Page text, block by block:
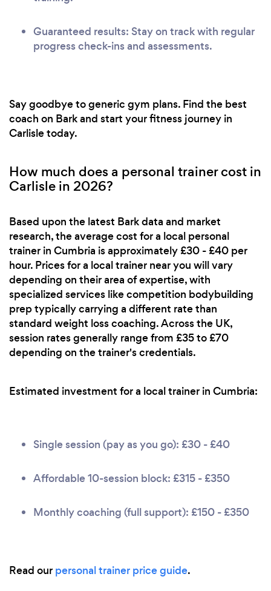
Guaranteed results: Stay on track with regular
progress check-ins and assessments.
Say goodbye to generic gym plans. Find the best
coach on Bark and start your fitness journey in
Carlisle today.
How much does a personal trainer cost in
Carlisle in 2026?
Based upon the latest Bark data and market
research, the average cost for a local personal
trainer in Cumbria is approximately £30 - £40 per
hour. Prices for a local trainer near you will vary
depending on their area of expertise, with
specialized services like competition bodybuilding
prep typically carrying a different rate than
standard weight loss coaching. Across the UK,
session rates generally range from £35 to £70
depending on the trainer's credentials.
Estimated investment for a local trainer in Cumbria:
Single session (pay as you go): £30 - £40
Affordable 10-session block: £315 - £350
Monthly coaching (full support): £150 - £350
Read our personal trainer price guide.